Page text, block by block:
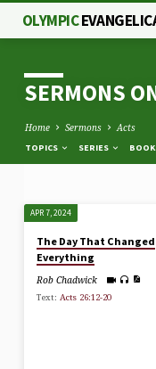
OLYMPIC
SERMONS
Home Sermons Acts
TOPICS SERIES
SERMONS
ON
ACTS
APR 7, 2024
The Day That Changed
Everything
Rob Chadwick
Text:Acts 26:12-20